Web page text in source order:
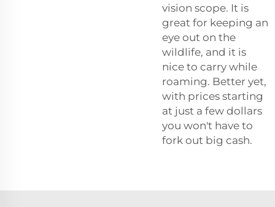
vision scope. It is
great for keeping an
eye out on the
wildlife, and it is
nice to carry while
roaming. Better yet,
with prices starting
at just a few dollars
you won't have to
fork out big cash.